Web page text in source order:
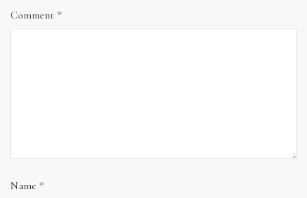
Comment *
Name *